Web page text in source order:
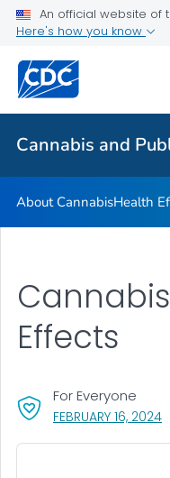
An official website of
Here's how you know
Cannabis and
Related Websites
Related Topics
Cannabis And
About CannabisHealth
FEBRUARY 16, 2024,
For Everyone
Effects